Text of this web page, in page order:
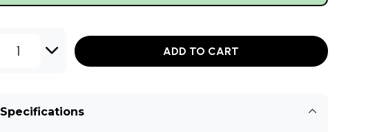
1 ADD TO CART
Specifications